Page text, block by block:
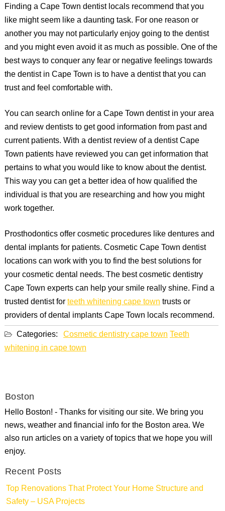
Finding a Cape Town dentist locals recommend that you
like might seem like a daunting task. For one reason or
another you may not particularly enjoy going to the dentist
and you might even avoid it as much as possible. One of the
best ways to conquer any fear or negative feelings towards
the dentist in Cape Town is to have a dentist that you can
trust and feel comfortable with.
You can search online for a Cape Town dentist in your area
and review dentists to get good information from past and
current patients. With a dentist review of a dentist Cape
Town patients have reviewed you can get information that
pertains to what you would like to know about the dentist.
This way you can get a better idea of how qualified the
individual is that you are researching and how you might
work together.
Prosthodontics offer cosmetic procedures like dentures and
dental implants for patients. Cosmetic Cape Town dentist
locations can work with you to find the best solutions for
your cosmetic dental needs. The best cosmetic dentistry
Cape Town experts can help your smile really shine. Find a
trusted dentist forteeth whitening cape towntrusts or
providers of dental implants Cape Town locals recommend.
Categories: Cosmetic dentistry cape townTeeth
whitening in cape town
Boston
Hello Boston! - Thanks for visiting our site. We bring you
news, weather and financial info for the Boston area. We
also run articles on a variety of topics that we hope you will
enjoy.
Recent Posts
Top Renovations That Protect Your Home Structure and
Safety – USA Projects